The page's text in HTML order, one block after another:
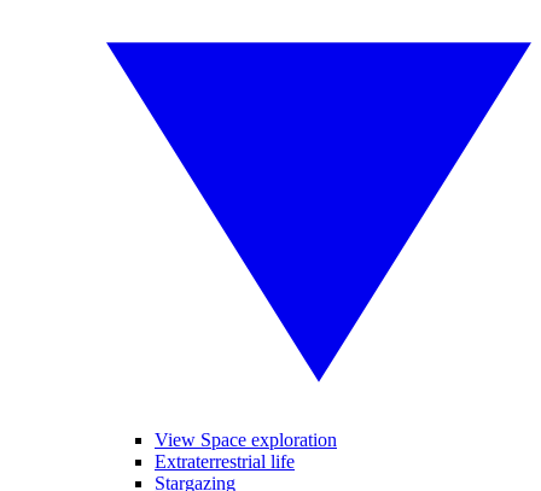
View Space exploration
Extraterrestrial life
Stargazing